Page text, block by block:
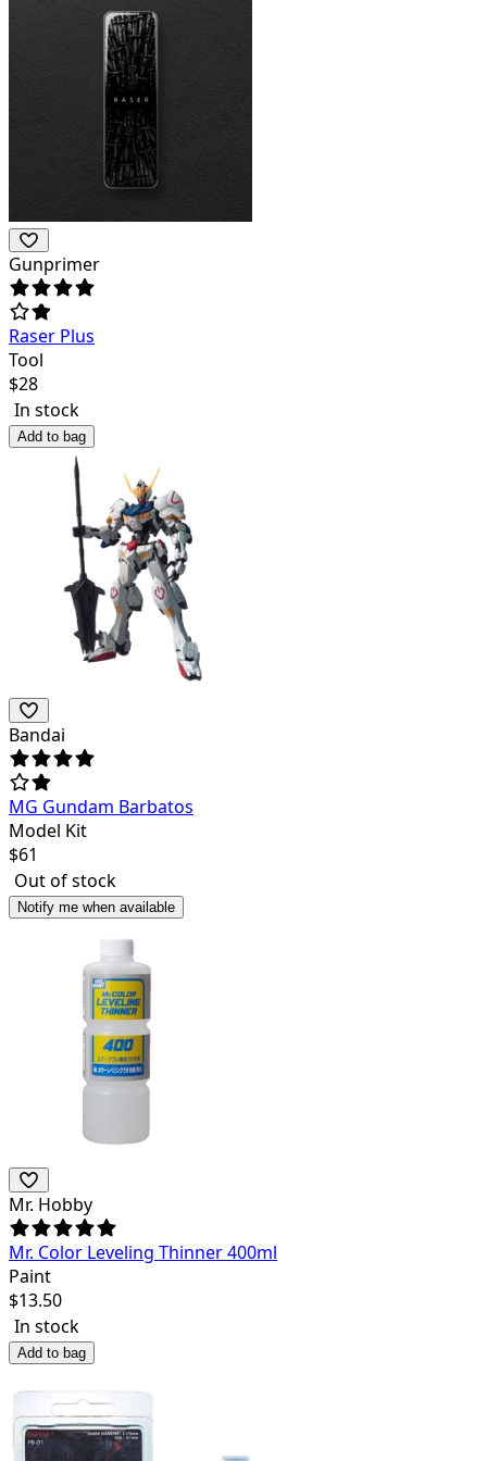
Gunprimer
Raser Plus
Tool
$28
In stock
Add to bag
Bandai
MG Gundam Barbatos
Model Kit
$61
Out of stock
Notify me when available
Mr. Hobby
Mr. Color Leveling Thinner 400ml
Paint
$13.50
In stock
Add to bag